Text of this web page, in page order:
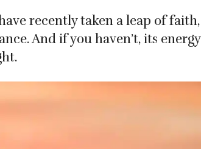
recently taken a leap of faith,
And if you haven’t, its energy